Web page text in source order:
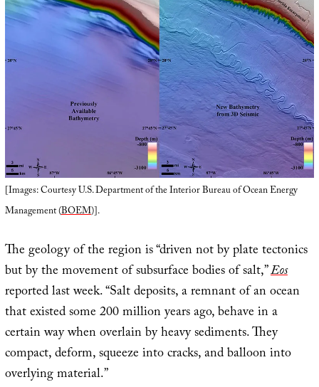
[Images: Courtesy U.S. Department of the Interior Bureau of Ocean Energy
Management (BOEM)].
The geology of the region is “driven not by plate tectonics
but by the movement of subsurface bodies of salt,”Eos
reported last week. “Salt deposits, a remnant of an ocean
that existed some 200 million years ago, behave in a
certain way when overlain by heavy sediments. They
compact, deform, squeeze into cracks, and balloon into
overlying material.”